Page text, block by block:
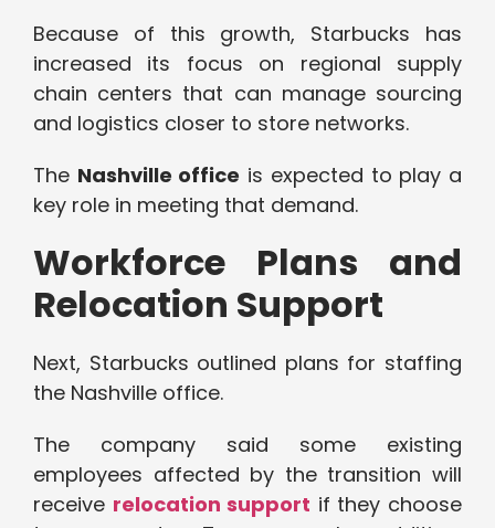
Because of this growth, Starbucks has
increased its focus on regional supply
chain centers that can manage sourcing
and logistics closer to store networks.
The Nashville office is expected to play a
key role in meeting that demand.
Workforce Plans and
Relocation Support
Next, Starbucks outlined plans for staffing
the Nashville office.
The company said some existing
employees affected by the transition will
receive relocation support if they choose